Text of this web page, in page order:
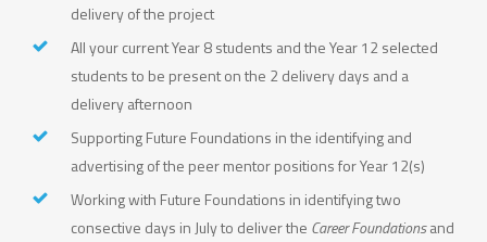
delivery of the project
All your current Year 8 students and the Year 12 selected
students to be present on the 2 delivery days and a
delivery afternoon
Supporting Future Foundations in the identifying and
advertising of the peer mentor positions for Year 12(s)
Working with Future Foundations in identifying two
consective days in July to deliver the Career Foundationsand